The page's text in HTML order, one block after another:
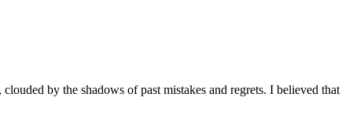
by the shadows of past mistakes and regrets. I believed that